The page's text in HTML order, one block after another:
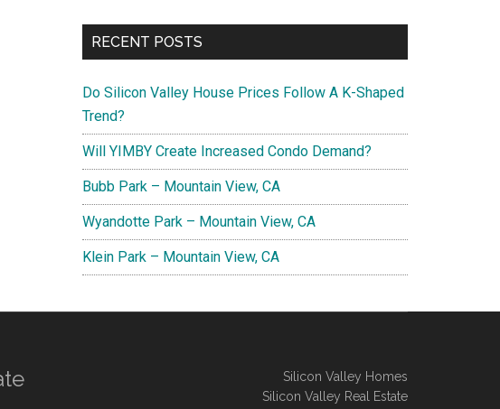
RECENT POSTS
Do Silicon Valley House Prices Follow A K-Shaped
Trend?
Will YIMBY Create Increased Condo Demand?
Bubb Park – Mountain View, CA
Wyandotte Park – Mountain View, CA
Klein Park – Mountain View, CA
Silicon Valley Homes
Silicon Valley Real Estate